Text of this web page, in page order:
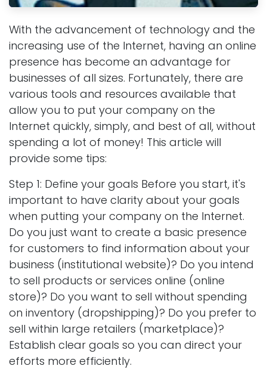
With the advancement of technology and the
increasing use of the Internet, having an online
presence has become an advantage for
businesses of all sizes. Fortunately, there are
various tools and resources available that
allow you to put your company on the
Internet quickly, simply, and best of all, without
spending a lot of money! This article will
provide some tips:
Step 1: Define your goals Before you start, it's
important to have clarity about your goals
when putting your company on the Internet.
Do you just want to create a basic presence
for customers to find information about your
business (institutional website)? Do you intend
to sell products or services online (online
store)? Do you want to sell without spending
on inventory (dropshipping)? Do you prefer to
sell within large retailers (marketplace)?
Establish clear goals so you can direct your
efforts more efficiently.